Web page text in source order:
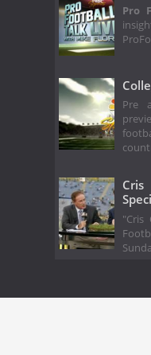
Pro
Pre
"Cris